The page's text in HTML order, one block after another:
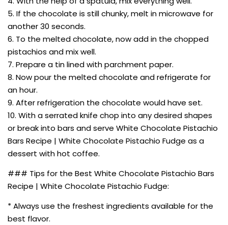
5. If the chocolate is still chunky, melt in microwave for
another 30 seconds.
6. To the melted chocolate, now add in the chopped
pistachios and mix well.
7. Prepare a tin lined with parchment paper.
8. Now pour the melted chocolate and refrigerate for
an hour.
9. After refrigeration the chocolate would have set.
10. With a serrated knife chop into any desired shapes
or break into bars and serve White Chocolate Pistachio
Bars Recipe | White Chocolate Pistachio Fudge as a
dessert with hot coffee.
### Tips for the Best White Chocolate Pistachio Bars
Recipe | White Chocolate Pistachio Fudge:
* Always use the freshest ingredients available for the
best flavor.